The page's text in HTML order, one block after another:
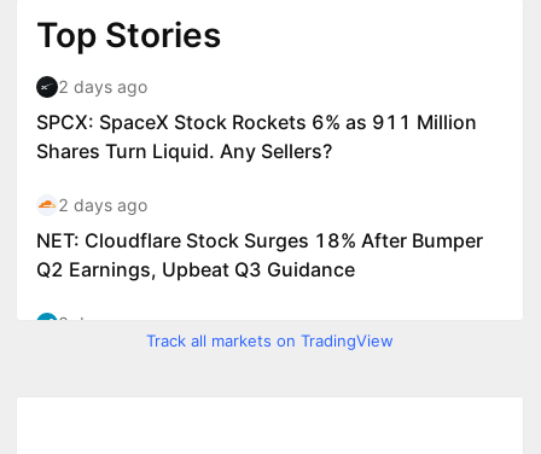
Track all markets on TradingView